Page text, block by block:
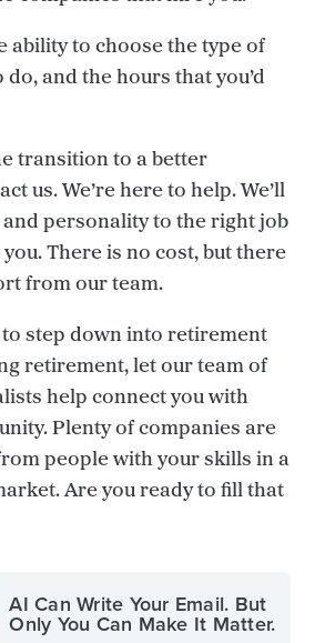
ability to choose the type of
do, and the hours that you’d
transition to a better
us. We’re here to help. We’ll
personality to the right job
There is no cost, but there
from our team.
step down into retirement
retirement, let our team of
help connect you with
Plenty of companies are
people with your skills in a
Are you ready to fill that
AI Can Write Your Email. But
Only You Can Make It Matter.